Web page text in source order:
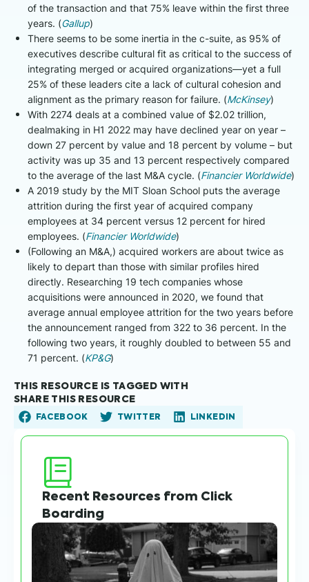
of the transaction and that 75% leave within the first three
years. (Gallup)
There seems to be some inertia in the c-suite, as 95% of
executives describe cultural fit as critical to the success of
integrating merged or acquired organizations—yet a full
25% of these leaders cite a lack of cultural cohesion and
alignment as the primary reason for failure. (McKinsey)
With 2274 deals at a combined value of $2.02 trillion,
dealmaking in H1 2022 may have declined year on year –
down 27 percent by value and 18 percent by volume – but
activity was up 35 and 13 percent respectively compared
to the average of the last M&A cycle. (Financier Worldwide)
A 2019 study by the MIT Sloan School puts the average
attrition during the first year of acquired company
employees at 34 percent versus 12 percent for hired
employees. (Financier Worldwide)
(Following an M&A,) acquired workers are about twice as
likely to depart than those with similar profiles hired
directly. Researching 19 tech companies whose
acquisitions were announced in 2020, we found that
average annual employee attrition for the two years before
the announcement ranged from 322 to 36 percent. In the
following two years, it roughly doubled to between 55 and
71 percent. (KP&G)
THIS RESOURCE IS TAGGED WITH
SHARE THIS RESOURCE
FACEBOOK TWITTER LINKEDIN
Recent Resources from Click
Boarding